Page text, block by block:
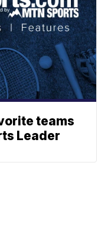
teams
Leader